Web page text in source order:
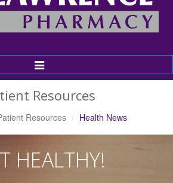
Toggle
Navigation
Resources
Resources Health News
HEALTHY!